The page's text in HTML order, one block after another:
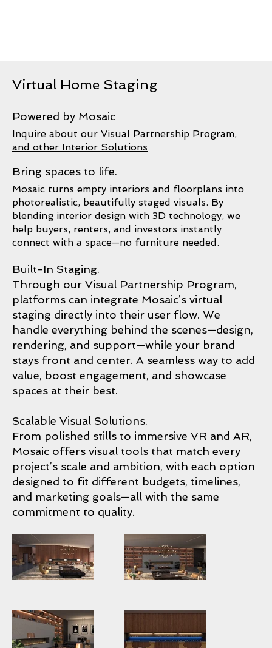
Virtual Home Staging
Powered by Mosaic
Inquire about our Visual Partnership Program,
and other Interior Solutions
Bring spaces to life.
Mosaic turns empty interiors and floorplans into
photorealistic, beautifully staged visuals. By
blending interior design with 3D technology, we
help buyers, renters, and investors instantly
connect with a space—no furniture needed.
Built-In Staging.
Through our Visual Partnership Program,
platforms can integrate Mosaic’s virtual
staging directly into their user flow. We
handle everything behind the scenes—design,
rendering, and support—while your brand
stays front and center. A seamless way to add
value, boost engagement, and showcase
spaces at their best.
Scalable Visual Solutions.
From polished stills to immersive VR and AR,
Mosaic offers visual tools that match every
project’s scale and ambition, with each option
designed to fit different budgets, timelines,
and marketing goals—all with the same
commitment to quality.